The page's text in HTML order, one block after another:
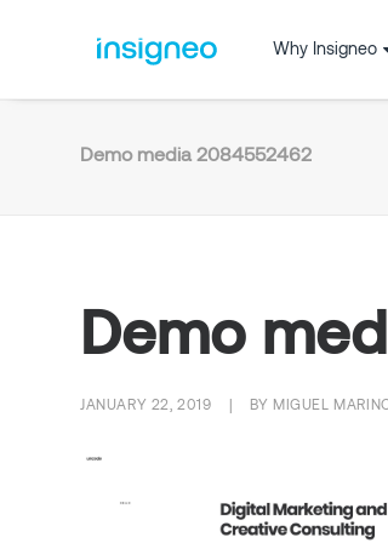
Why Insigneo
Demo media 2084552462
Demo
JANUARY 22, 2019 BY MIGUEL